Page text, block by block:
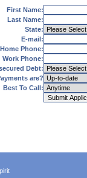
First Name:
Last Name:
State:
E-mail:
Home Phone:
Work Phone:
Debt:
are?
Best To Call: